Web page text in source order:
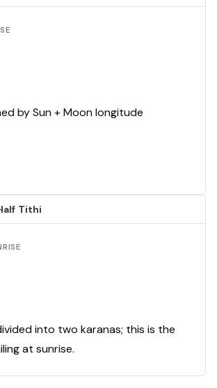
by Sun + Moon longitude
Tithi
into two karanas; this is the
at sunrise.